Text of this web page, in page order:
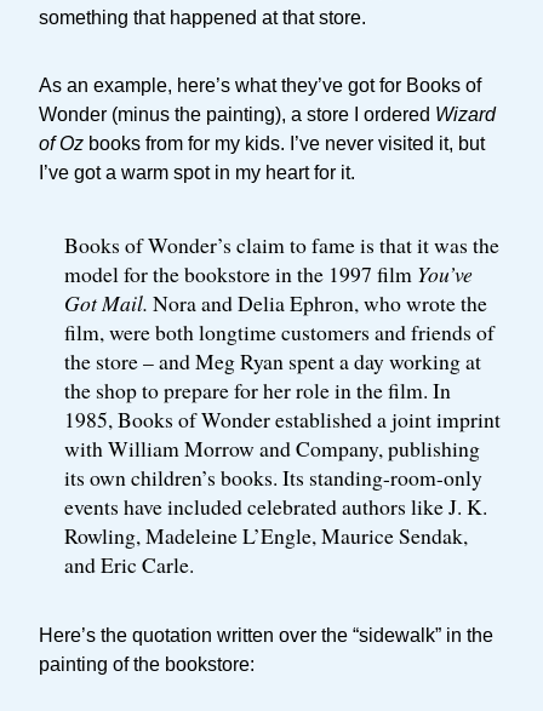
something that happened at that store.
As an example, here’s what they’ve got for Books of
Wonder (minus the painting), a store I ordered Wizard
of Oz books from for my kids. I’ve never visited it, but
I’ve got a warm spot in my heart for it.
Books of Wonder’s claim to fame is that it was the
model for the bookstore in the 1997 film You’ve
Got Mail. Nora and Delia Ephron, who wrote the
film, were both longtime customers and friends of
the store – and Meg Ryan spent a day working at
the shop to prepare for her role in the film. In
1985, Books of Wonder established a joint imprint
with William Morrow and Company, publishing
its own children’s books. Its standing-room-only
events have included celebrated authors like J. K.
Rowling, Madeleine L’Engle, Maurice Sendak,
and Eric Carle.
Here’s the quotation written over the “sidewalk” in the
painting of the bookstore: